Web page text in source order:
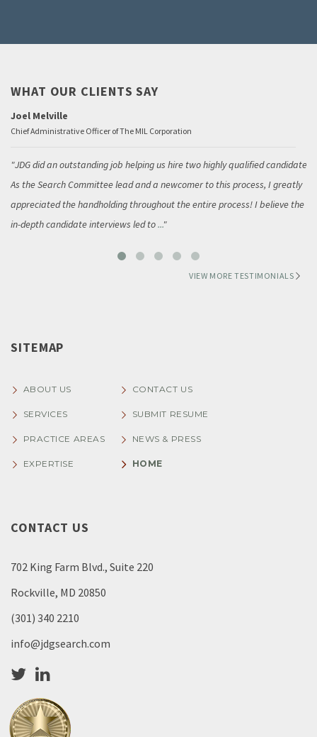
WHAT OUR CLIENTS SAY
Joel Melville
Chief Administrative Officer of The MIL Corporation
JDG did an outstanding job helping us hire two highly qualified candidates.
As the Search Committee lead and a newcomer to this process, I greatly
appreciated the handholding throughout the entire process! I believe the
in-depth candidate interviews led to...
VIEW MORE TESTIMONIALS
SITEMAP
ABOUT US
SERVICES
PRACTICE AREAS
EXPERTISE
CONTACT US
SUBMIT RESUME
NEWS & PRESS
HOME
CONTACT US
702 King Farm Blvd., Suite 220
Rockville, MD 20850
(301) 340 2210
info@jdgsearch.com